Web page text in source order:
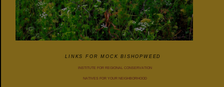
LINKS FOR MOCK BISHOPWEED
INSTITUTE FOR REGIONAL CONSERVATION
NATIVES FOR YOUR NEIGHBORHOOD